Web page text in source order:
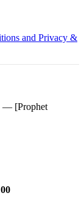
and Privacy &
— [Prophet